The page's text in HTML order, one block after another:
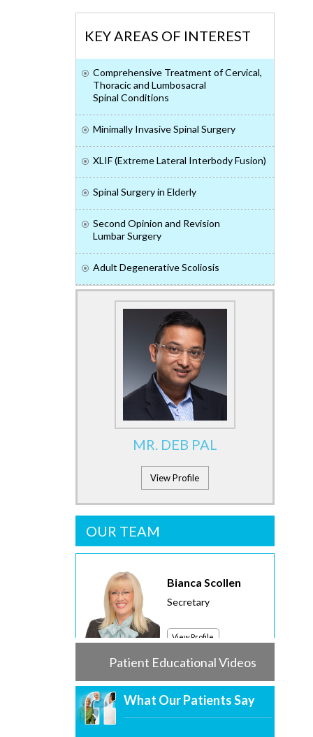
KEY AREAS OF INTEREST
Comprehensive Treatment of Cervical,
Thoracic and Lumbosacral
Spinal Conditions
Minimally Invasive Spinal Surgery
XLIF (Extreme Lateral Interbody Fusion)
Spinal Surgery in Elderly
Second Opinion and Revision
Lumbar Surgery
Adult Degenerative Scoliosis
MR. DEB PAL
View Profile
OUR TEAM
Bianca Scollen
Secretary
View Profile
Patient Educational Videos
What Our Patients Say